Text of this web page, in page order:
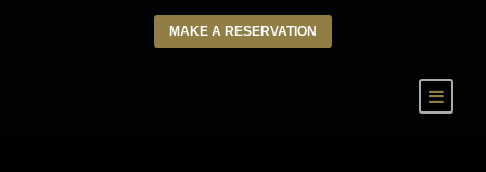
MAKE A RESERVATION